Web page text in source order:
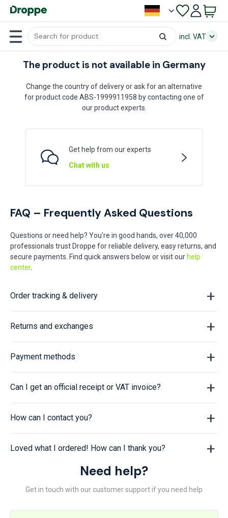
incl. VAT
The product is not available in Germany
Change the country of delivery or ask for an alternative
for product code ABS-1999911958 by contacting one of
our product experts.
Get help from our experts
Chat with us
FAQ – Frequently Asked Questions
Questions or need help? You're in good hands, over 40,000
professionals trust Droppe for reliable delivery, easy returns, and
secure payments. Find quick answers below or visit our help
center.
Order tracking & delivery
Returns and exchanges
Payment methods
Can I get an official receipt or VAT invoice?
How can I contact you?
Loved what I ordered! How can I thank you?
Need help?
Get in touch with our customer support if you need help